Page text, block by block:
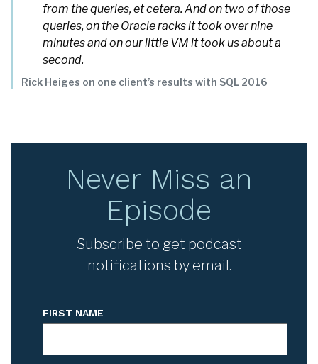
from the queries, et cetera. And on two of those
queries, on the Oracle racks it took over nine
minutes and on our little VM it took us about a
second.
Rick Heiges on one client’s results with SQL 2016
Never Miss an
Episode
Subscribe to get podcast
notifications by email.
FIRST NAME